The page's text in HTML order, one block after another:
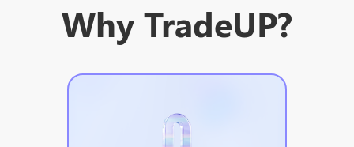
Why TradeUP?